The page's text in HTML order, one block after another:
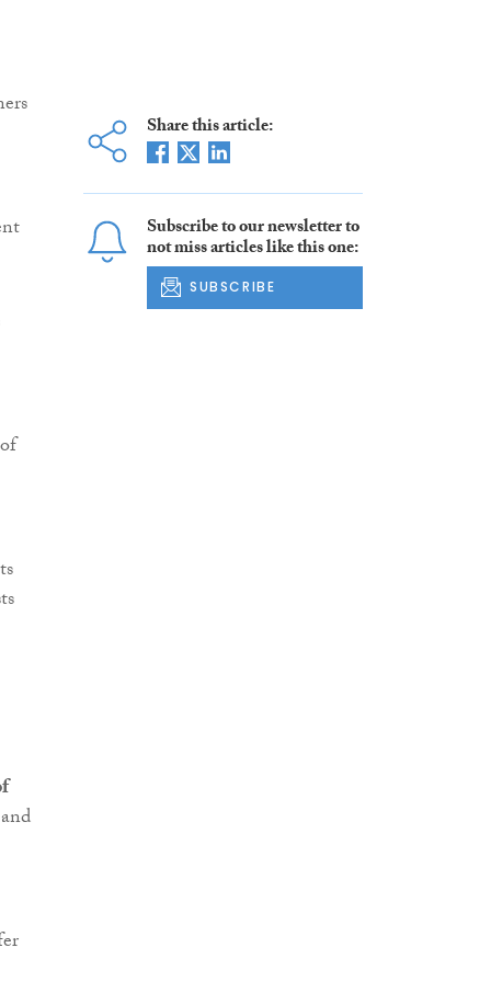
Share this article:
Subscribe to our newsletter to
not miss articles like this one:
SUBSCRIBE